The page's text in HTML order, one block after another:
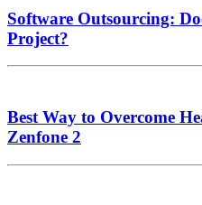
Software Outsourcing:
Project?
Best Way to Overcome
Zenfone 2